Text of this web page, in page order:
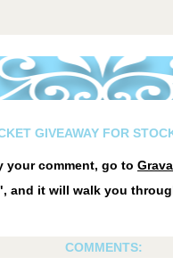
GIVEAWAY FOR
your comment, go to
and it will walk you
COMMENTS: